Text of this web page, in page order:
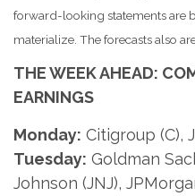
forward-looking statements are
materialize. The forecasts also
THE WEEK AHEAD:
EARNINGS
Monday: Citigroup (C),
Tuesday: Goldman
Johnson (JNJ),